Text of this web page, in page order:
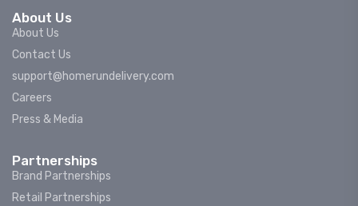
About Us
About Us
Contact Us
support@homerundelivery.com
Careers
Press & Media
Partnerships
Brand Partnerships
Retail Partnerships